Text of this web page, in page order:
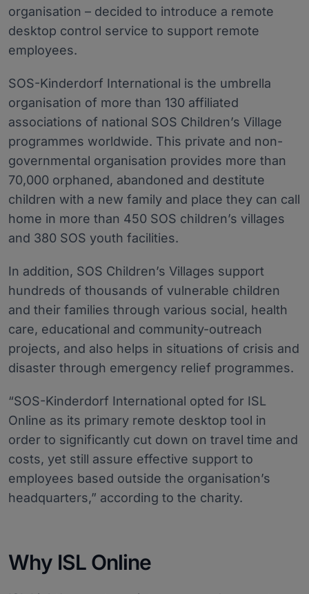
organisation – decided to introduce a remote
desktop control service to support remote
employees.
SOS-Kinderdorf International is the umbrella
organisation of more than 130 affiliated
associations of national SOS Children’s Village
programmes worldwide. This private and non-
governmental organisation provides more than
70,000 orphaned, abandoned and destitute
children with a new family and place they can call
home in more than 450 SOS children’s villages
and 380 SOS youth facilities.
In addition, SOS Children’s Villages support
hundreds of thousands of vulnerable children
and their families through various social, health
care, educational and community-outreach
projects, and also helps in situations of crisis and
disaster through emergency relief programmes.
“SOS-Kinderdorf International opted for ISL
Online as its primary remote desktop tool in
order to significantly cut down on travel time and
costs, yet still assure effective support to
employees based outside the organisation’s
headquarters,” according to the charity.
Why ISL Online